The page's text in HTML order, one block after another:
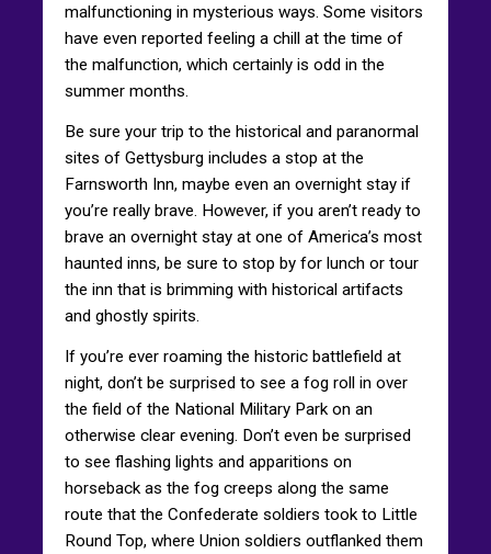
malfunctioning in mysterious ways. Some visitors
have even reported feeling a chill at the time of
the malfunction, which certainly is odd in the
summer months.
Be sure your trip to the historical and paranormal
sites of Gettysburg includes a stop at the
Farnsworth Inn, maybe even an overnight stay if
you’re really brave. However, if you aren’t ready to
brave an overnight stay at one of America’s most
haunted inns, be sure to stop by for lunch or tour
the inn that is brimming with historical artifacts
and ghostly spirits.
If you’re ever roaming the historic battlefield at
night, don’t be surprised to see a fog roll in over
the field of the National Military Park on an
otherwise clear evening. Don’t even be surprised
to see flashing lights and apparitions on
horseback as the fog creeps along the same
route that the Confederate soldiers took to Little
Round Top, where Union soldiers outflanked them